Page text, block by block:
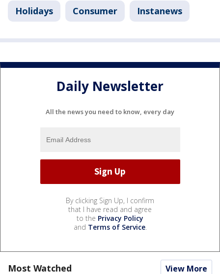
Holidays Consumer Instanews
Daily Newsletter
All the news you need to know, every day
By clicking Sign Up, I confirm
that I have read and agree
to the Privacy Policy
and Terms of Service.
Most Watched View More